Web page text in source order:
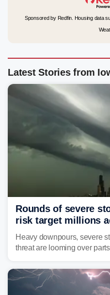
Sponsored by Redfin. Housing data
Latest Stories from
Rounds of severe
risk target millions
Great Lakes in
Heavy downpours, severe
threat are looming over
several major cities from